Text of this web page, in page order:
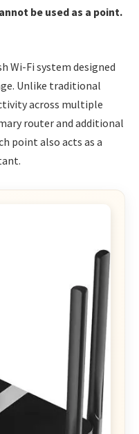
be used as a point.
Wi-Fi system designed
Unlike traditional
across multiple
router and additional
point also acts as a